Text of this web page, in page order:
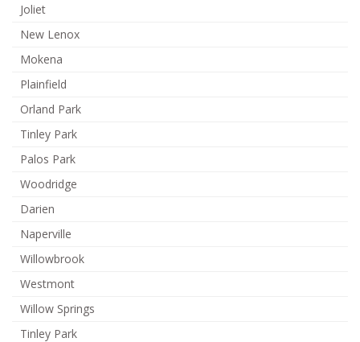
Joliet
New Lenox
Mokena
Plainfield
Orland Park
Tinley Park
Palos Park
Woodridge
Darien
Naperville
Willowbrook
Westmont
Willow Springs
Tinley Park